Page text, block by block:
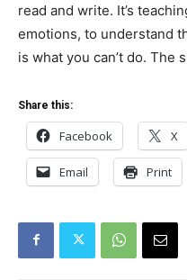
read and write. It’s
emotions, to understand
is what you can’t do. The
Share this:
Facebook X
Email Print